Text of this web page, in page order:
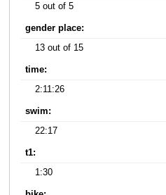
5 out of 5
gender place:
13 out of 15
time:
2:11:26
swim:
22:17
t1:
1:30